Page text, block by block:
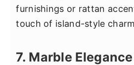
furnishings or rattan
touch of island-style
7. Marble Elegance